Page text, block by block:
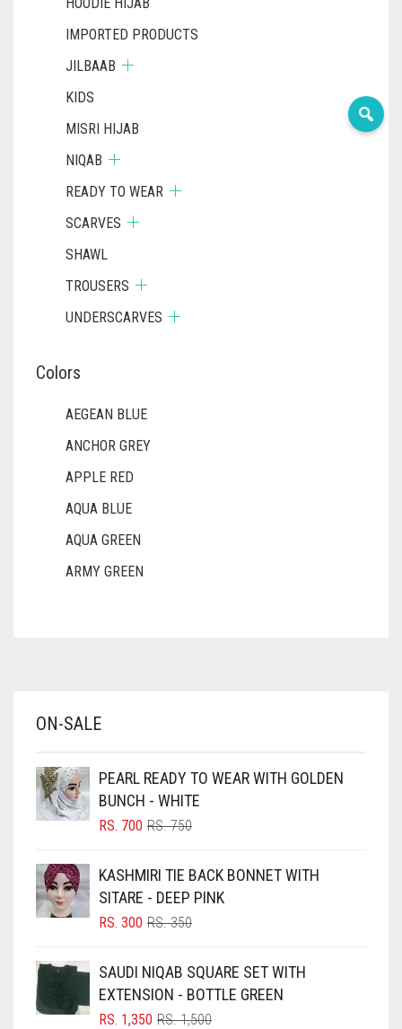
IMPORTED PRODUCTS
JILBAAB
KIDS
MISRI HIJAB
NIQAB
READY TO WEAR
SCARVES
SHAWL
TROUSERS
UNDERSCARVES
Colors
AEGEAN BLUE
ANCHOR GREY
APPLE RED
AQUA BLUE
AQUA GREEN
ARMY GREEN
BABY PINK
BLACK
BLIZZARD
BLUISH PURPLE
BLUSH PINK
BRIGHT BLUE
BRIGHT RED
ON-SALE
PEARL READY TO WEAR WITH GOLDEN
BUNCH - WHITE
RS.750ORIGINAL
RS. 750.
RS. 700
CURRENT
RS. 700.
KASHMIRI TIE BACK BONNET WITH
SITARE - DEEP PINK
RS.350ORIGINAL
RS. 350.
RS. 300
CURRENT
RS. 300.
SAUDI NIQAB SQUARE SET WITH
EXTENSION - BOTTLE GREEN
RS.1,500ORIGINAL
RS. 1,350
CURRENT